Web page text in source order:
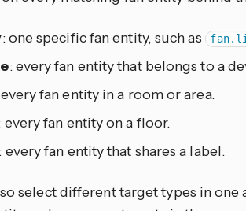
: one specific fan entity, such as
: every fan entity that belongs to a
fan entity in a room or area.
every fan entity on a floor.
: every fan entity that shares a label.
select different target types in one